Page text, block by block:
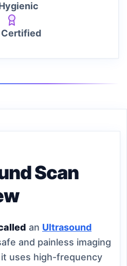
Certified
Scan
an Ultrasound
and painless imaging
it uses high-frequency